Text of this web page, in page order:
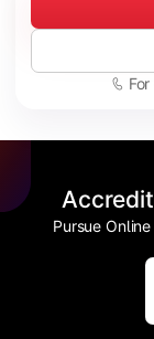
Pursue